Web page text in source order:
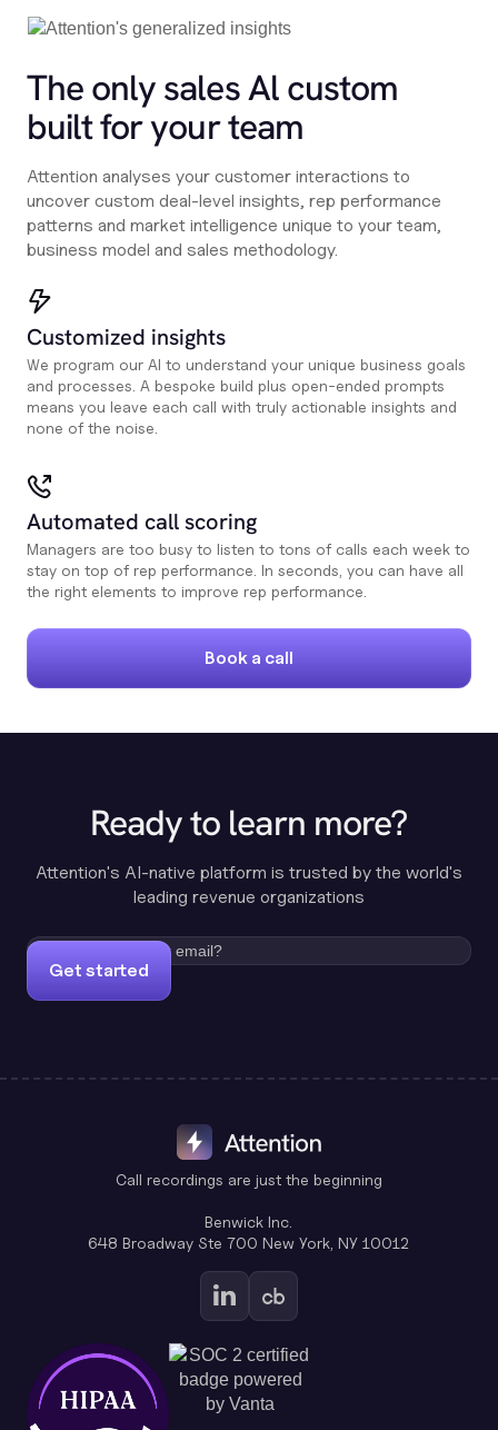
The only sales Al custom
built for your team
Attention analyses your customer interactions to
uncover custom deal-level insights, rep performance
patterns and market intelligence unique to your team,
business model and sales methodology.
Customized insights
We program our AI to understand your unique business goals
and processes. A bespoke build plus open-ended prompts
means you leave each call with truly actionable insights and
none of the noise.
Automated call scoring
Managers are too busy to listen to tons of calls each week to
stay on top of rep performance. In seconds, you can have all
the right elements to improve rep performance.
Book a call
Ready to learn more?
Attention's AI-native platform is trusted by the world's
leading revenue organizations
Get started
Call recordings are just the beginning
Benwick Inc.
648 Broadway Ste 700 New York, NY 10012